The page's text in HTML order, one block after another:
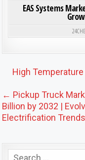
EAS Systems
Post
High
← Pickup Truck
Billion by 2032 |
Electrification Trends
Search for: